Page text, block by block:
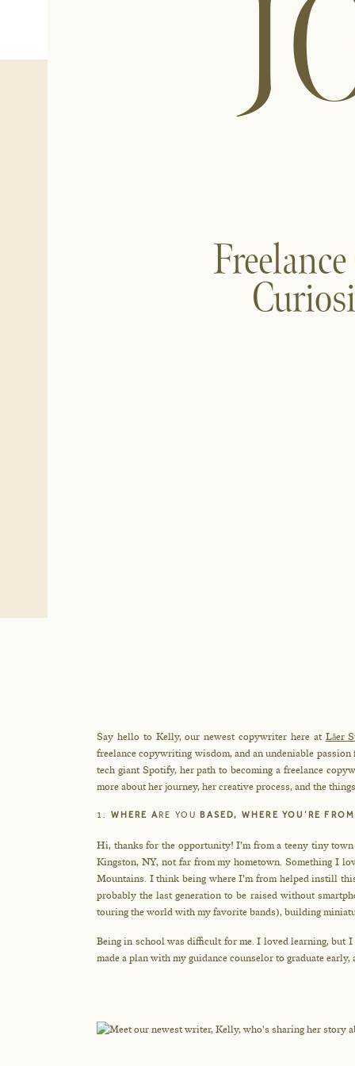
Say hello to Kelly, our newest copywriter here at Lāer
freelance copywriting wisdom, and an undeniable
tech giant Spotify, her path to becoming a freelance
more about her journey, her creative process, and the
1. WHERE ARE YOU BASED, WHERE YOU’RE
Hi, thanks for the opportunity! I’m from a teeny tiny
Kingston, NY, not far from my hometown. Something I
Mountains. I think being where I’m from helped instill
probably the last generation to be raised without
touring the world with my favorite bands), building
Being in school was difficult for me. I loved learning, but
made a plan with my guidance counselor to graduate early,